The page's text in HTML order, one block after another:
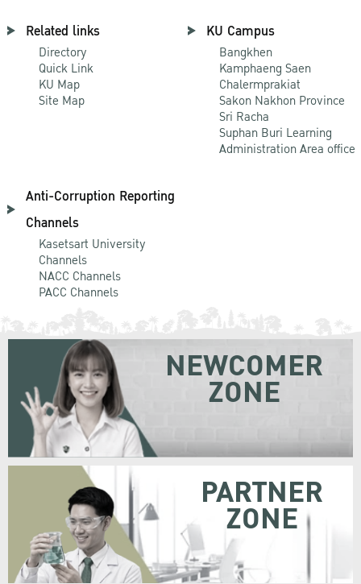
Related links
Directory
Quick Link
KU Map
Site Map
KU Campus
Bangkhen
Kamphaeng Saen
Chalermprakiat
Sakon Nakhon Province
Sri Racha
Suphan Buri Learning
Administration Area office
Anti-Corruption Reporting
Channels
Kasetsart University
Channels
NACC Channels
PACC Channels
NEWCOMER
ZONE
PARTNER
ZONE